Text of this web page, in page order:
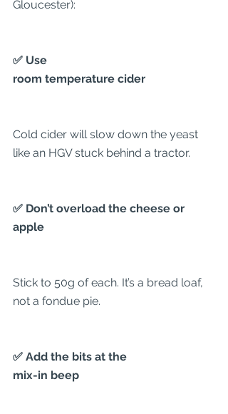
Gloucester):
✅ Use
room temperature cider
Cold cider will slow down the yeast
like an HGV stuck behind a tractor.
✅ Don’t overload the cheese or
apple
Stick to 50g of each. It’s a bread loaf,
not a fondue pie.
✅ Add the bits at the
mix-in beep